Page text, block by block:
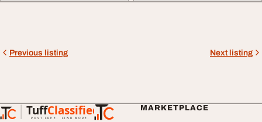
Previous listing Next listing
TuffClassified
POST FREE. FIND MORE.
TuffClassified
MARKETPLACE